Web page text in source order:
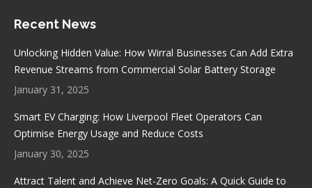
opensopens
new
opensopens
new
Recent News
Unlocking Hidden Value: How Wirral Businesses Can Add Extra
Revenue Streams from Commercial Solar Battery Storage
January 31, 2025
Smart EV Charging: How Liverpool Fleet Operators Can
Optimise Energy Usage and Reduce Costs
January 30, 2025
Attract Talent and Achieve Net-Zero Goals: A Quick Guide to